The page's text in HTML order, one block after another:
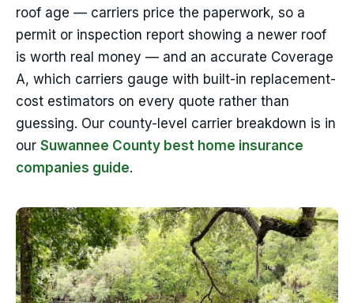
roof age — carriers price the paperwork, so a
permit or inspection report showing a newer roof
is worth real money — and an accurate Coverage
A, which carriers gauge with built-in replacement-
cost estimators on every quote rather than
guessing. Our county-level carrier breakdown is in
our Suwannee County best home insurance
companies guide.